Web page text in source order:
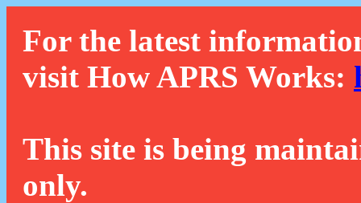
For the latest
visit How APRS Works:
This site is being
only.